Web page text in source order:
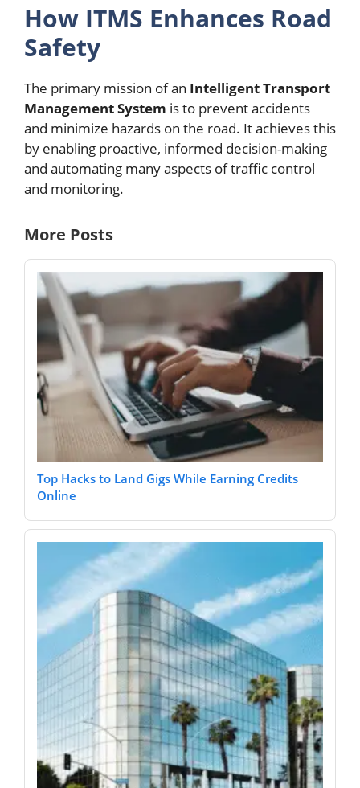
How ITMS Enhances Road
Safety
The primary mission of an Intelligent Transport
Management System is to prevent accidents
and minimize hazards on the road. It achieves this
by enabling proactive, informed decision-making
and automating many aspects of traffic control
and monitoring.
More Posts
Top Hacks to Land Gigs While Earning Credits
Online